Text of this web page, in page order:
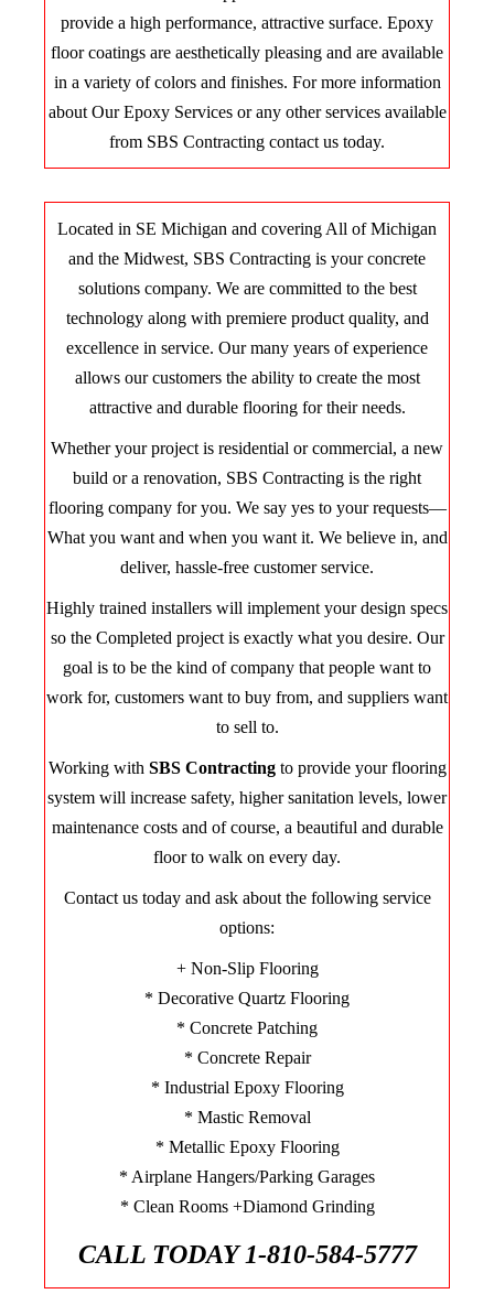
provide a high performance, attractive surface. Epoxy
floor coatings are aesthetically pleasing and are available
in a variety of colors and finishes. For more information
about Our Epoxy Services or any other services available
from SBS Contracting contact us today.
Located in SE Michigan and covering All of Michigan
and the Midwest, SBS Contracting is your concrete
solutions company. We are committed to the best
technology along with premiere product quality, and
excellence in service. Our many years of experience
allows our customers the ability to create the most
attractive and durable flooring for their needs.
Whether your project is residential or commercial, a new
build or a renovation, SBS Contracting is the right
flooring company for you. We say yes to your requests—
What you want and when you want it. We believe in, and
deliver, hassle-free customer service.
Highly trained installers will implement your design specs
so the Completed project is exactly what you desire. Our
goal is to be the kind of company that people want to
work for, customers want to buy from, and suppliers want
to sell to.
Working with SBS Contracting to provide your flooring
system will increase safety, higher sanitation levels, lower
maintenance costs and of course, a beautiful and durable
floor to walk on every day.
Contact us today and ask about the following service
options:
+ Non-Slip Flooring
* Decorative Quartz Flooring
* Concrete Patching
* Concrete Repair
* Industrial Epoxy Flooring
* Mastic Removal
* Metallic Epoxy Flooring
* Airplane Hangers/Parking Garages
* Clean Rooms +Diamond Grinding
CALL TODAY 1-810-584-5777